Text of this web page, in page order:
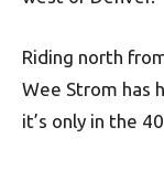
Riding north
Wee Strom has
it’s only in the